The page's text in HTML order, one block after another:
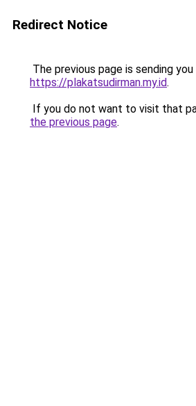
Redirect Notice
The previous page is sending
https://plakatsudirman.my.id.
If you do not want to visit that
the previous page.